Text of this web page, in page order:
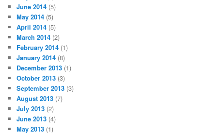
June 2014 (5)
May 2014 (5)
April 2014 (5)
March 2014 (2)
February 2014 (1)
January 2014 (8)
December 2013 (1)
October 2013 (3)
September 2013 (3)
August 2013 (7)
July 2013 (2)
June 2013 (4)
May 2013 (1)